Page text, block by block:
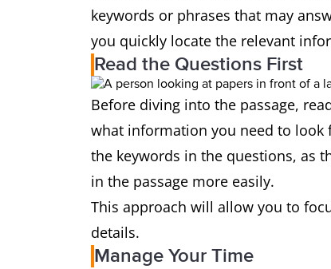
keywords or phrases that may
you quickly locate the relevant
Read the Questions First
Before diving into the passage,
what information you need to look
the keywords in the questions, as
in the passage more easily.
This approach will allow you to
details.
Manage Your Time